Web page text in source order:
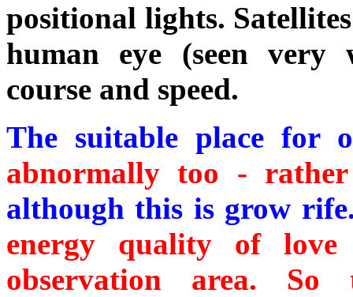
positional lights.
human eye (seen very
course and speed.
The suitable place for
abnormally too -
although this is grow
energy quality of
observation area.